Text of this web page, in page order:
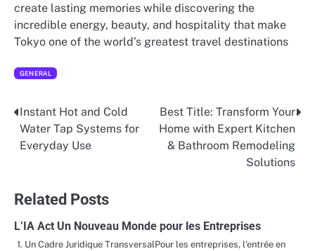
create lasting memories while discovering the
incredible energy, beauty, and hospitality that make
Tokyo one of the world’s greatest travel destinations
GENERAL
Post
navigation
Instant Hot and Cold
Water Tap Systems for
Everyday Use
Best Title: Transform Your
Home with Expert Kitchen
& Bathroom Remodeling
Solutions
Related Posts
L’IA Act Un Nouveau Monde pour les Entreprises
1. Un Cadre Juridique TransversalPour les entreprises, l’entrée en